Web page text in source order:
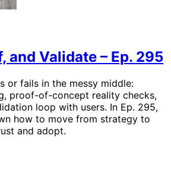
and Validate – Ep. 295
or fails in the messy middle:
proof-of-concept reality checks,
loop with users. In Ep. 295,
how to move from strategy to
and adopt.